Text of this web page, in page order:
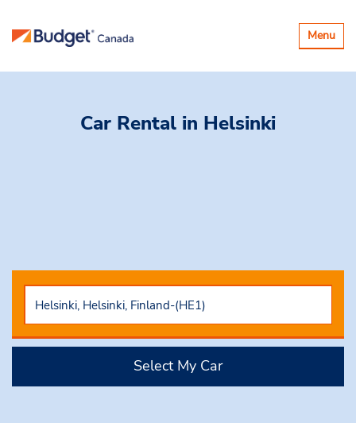
Toggle
Menu
Car Rental in Helsinki
Select My Car